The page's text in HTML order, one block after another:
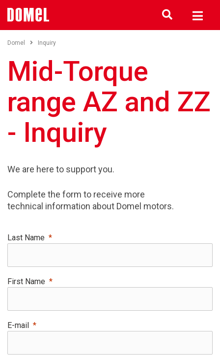
Domel Inquiry
Mid-Torque
range AZ and ZZ
- Inquiry
We are here to support you.
Complete the form to receive more
technical information about Domel motors.
Last Name
First Name
E-mail